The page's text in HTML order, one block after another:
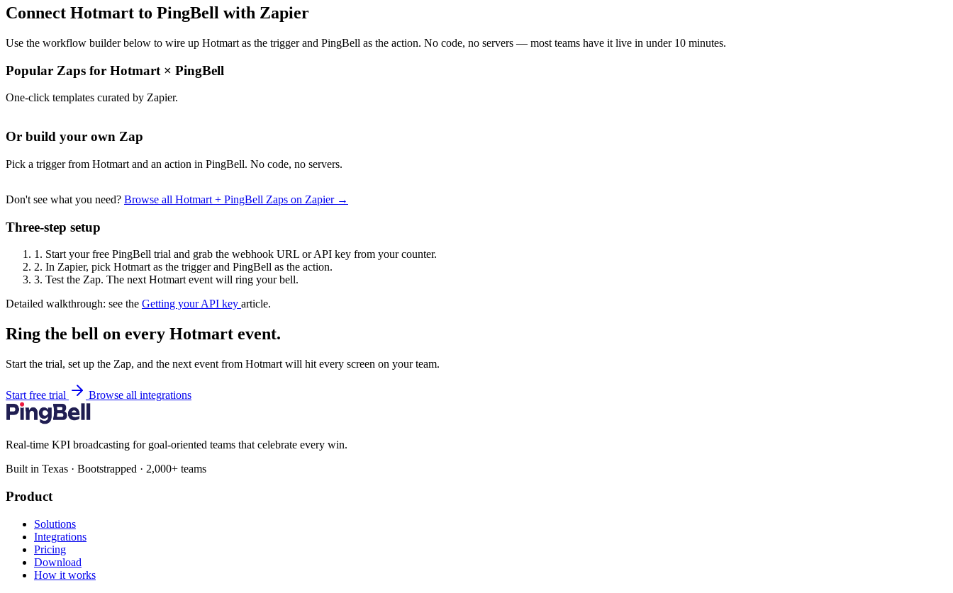
Connect Hotmart to PingBell with Zapier
Use the workflow builder below to wire up Hotmart as the trigger and PingBell as the action. No code, no servers — most teams have it live in under 10 minutes.
Popular Zaps for Hotmart × PingBell
One-click templates curated by Zapier.
Or build your own Zap
Pick a trigger from Hotmart and an action in PingBell. No code, no servers.
Don't see what you need? Browse all Hotmart + PingBell Zaps on Zapier →
Three-step setup
1. Start your free PingBell trial and grab the webhook URL or API key from your counter.
2. In Zapier, pick Hotmart as the trigger and PingBell as the action.
3. Test the Zap. The next Hotmart event will ring your bell.
Detailed walkthrough: see the Getting your API key article.
Ring the bell on every Hotmart event.
Start the trial, set up the Zap, and the next event from Hotmart will hit every screen on your team.
Start free trial Browse all integrations
Real-time KPI broadcasting for goal-oriented teams that celebrate every win.
Built in Texas · Bootstrapped · 2,000+ teams
Product
Solutions
Integrations
Pricing
Download
How it works